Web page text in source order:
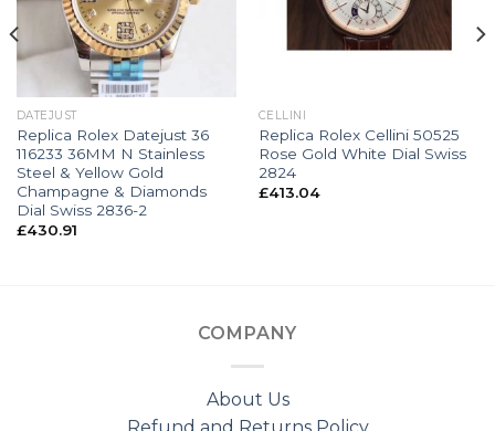
DATEJUST
Replica Rolex Datejust 36
116233 36MM N Stainless
Steel & Yellow Gold
Champagne & Diamonds
Dial Swiss 2836-2
£430.91
CELLINI
Replica Rolex Cellini 50525
Rose Gold White Dial Swiss
2824
£413.04
COMPANY
About Us